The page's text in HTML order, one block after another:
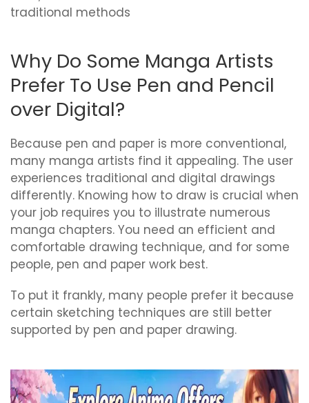
traditional methods
Why Do Some Manga Artists
Prefer To Use Pen and Pencil
over Digital?
Because pen and paper is more conventional,
many manga artists find it appealing. The user
experiences traditional and digital drawings
differently. Knowing how to draw is crucial when
your job requires you to illustrate numerous
manga chapters. You need an efficient and
comfortable drawing technique, and for some
people, pen and paper work best.
To put it frankly, many people prefer it because
certain sketching techniques are still better
supported by pen and paper drawing.